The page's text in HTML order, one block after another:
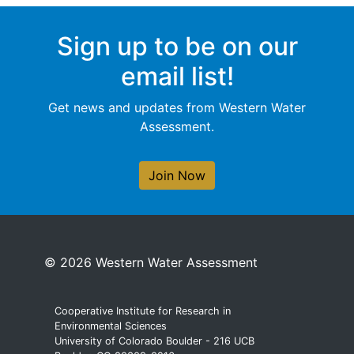
Sign up to be on our
email list!
Get news and updates from Western Water
Assessment.
Join Now
© 2026 Western Water Assessment
Cooperative Institute for Research in
Environmental Sciences
University of Colorado Boulder - 216 UCB